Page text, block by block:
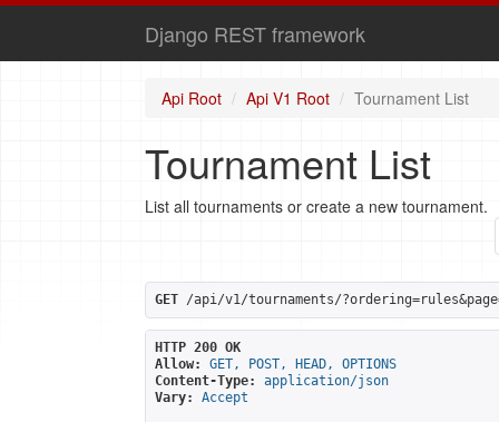
Django REST framework
Api Root Api V1 Root Tournament List
Tournament List
List all tournaments or create a new tournament.
GET /api/v1/tournaments/
HTTP 200 OK
Allow:
GET, POST, HEAD, OPTIONS
Content-Type:
application/json
Vary:
Accept